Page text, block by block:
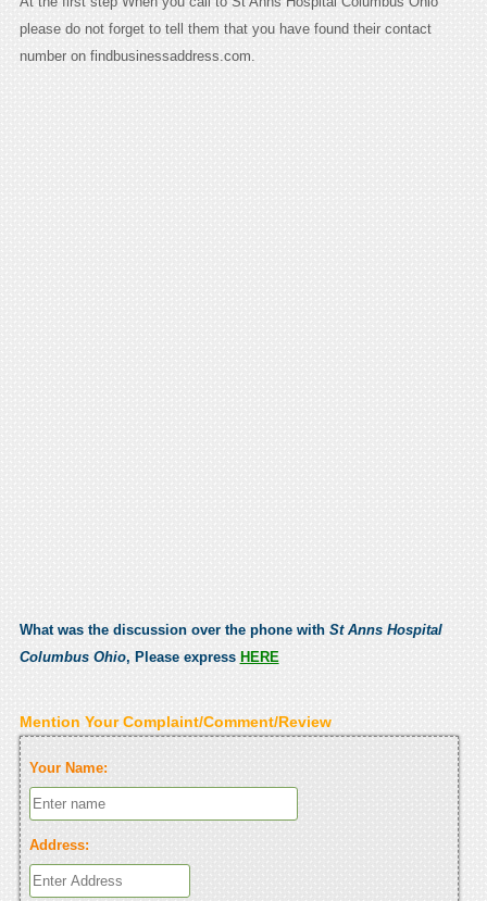
please do not forget to tell them that you have found their contact
number on findbusinessaddress.com.
What was the discussion over the phone with St Anns Hospital
Columbus Ohio, Please express HERE
Mention Your Complaint/Comment/Review
Your Name:
Address: